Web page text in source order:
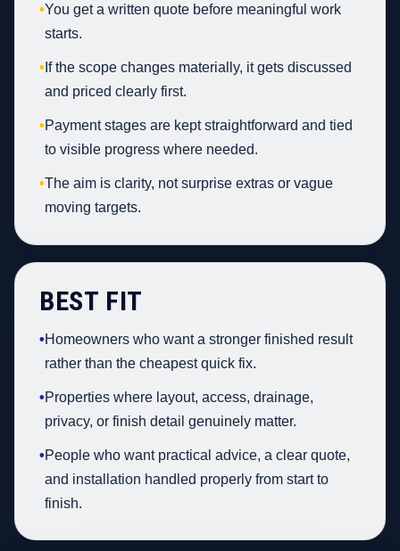
•You get a written quote before meaningful work
starts.
• If the scope changes materially, it gets discussed
and priced clearly first.
•Payment stages are kept straightforward and tied
to visible progress where needed.
•The aim is clarity, not surprise extras or vague
moving targets.
BEST FIT
•Homeowners who want a stronger finished result
rather than the cheapest quick fix.
•Properties where layout, access, drainage,
privacy, or finish detail genuinely matter.
•People who want practical advice, a clear quote,
and installation handled properly from start to
finish.